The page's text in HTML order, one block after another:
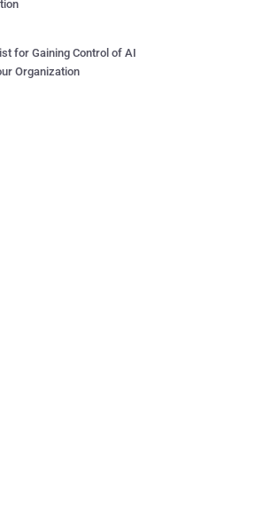
for Gaining Control of AI
Organization